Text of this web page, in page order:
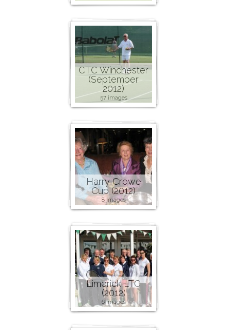
CTC Winchester
(September
2012)
57 images
Harry Crowe
Cup (2012)
8 images
Limerick LTC
(2012)
6 images